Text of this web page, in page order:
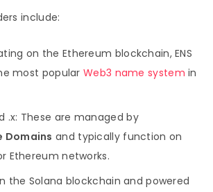
include:
on the Ethereum blockchain, ENS
most popularWeb3 name system in
.x: These are managed by
Domains and typically function on
Ethereum networks.
the Solana blockchain and powered